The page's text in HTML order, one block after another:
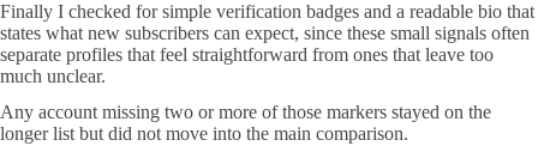
Finally I checked for simple verification badges and a readable bio that
states what new subscribers can expect, since these small signals often
separate profiles that feel straightforward from ones that leave too
much unclear.
Any account missing two or more of those markers stayed on the
longer list but did not move into the main comparison.